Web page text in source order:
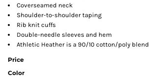
Coverseamed neck
Shoulder-to-shoulder taping
Rib knit cuffs
Double-needle sleeves and hem
Athletic Heather is a 90/10 cotton/poly blend
Price
Color